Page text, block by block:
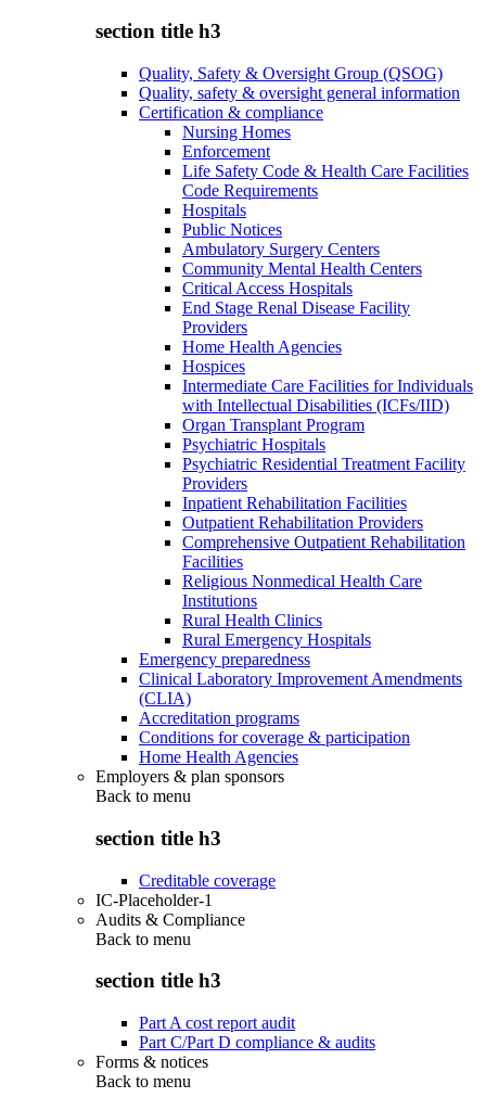
section title h3
Quality, Safety & Oversight Group (QSOG)
Quality, safety & oversight general information
Certification & compliance
Nursing Homes
Enforcement
Life Safety Code & Health Care Facilities
Code Requirements
Hospitals
Public Notices
Ambulatory Surgery Centers
Community Mental Health Centers
Critical Access Hospitals
End Stage Renal Disease Facility
Providers
Home Health Agencies
Hospices
Intermediate Care Facilities for Individuals
with Intellectual Disabilities (ICFs/IID)
Organ Transplant Program
Psychiatric Hospitals
Psychiatric Residential Treatment Facility
Providers
Inpatient Rehabilitation Facilities
Outpatient Rehabilitation Providers
Comprehensive Outpatient Rehabilitation
Facilities
Religious Nonmedical Health Care
Institutions
Rural Health Clinics
Rural Emergency Hospitals
Emergency preparedness
Clinical Laboratory Improvement Amendments
(CLIA)
Accreditation programs
Conditions for coverage & participation
Home Health Agencies
Employers & plan sponsors
Back to menu
section title h3
Creditable coverage
IC-Placeholder-1
Audits & Compliance
Back to menu
section title h3
Part A cost report audit
Part C/Part D compliance & audits
Forms & notices
Back to menu